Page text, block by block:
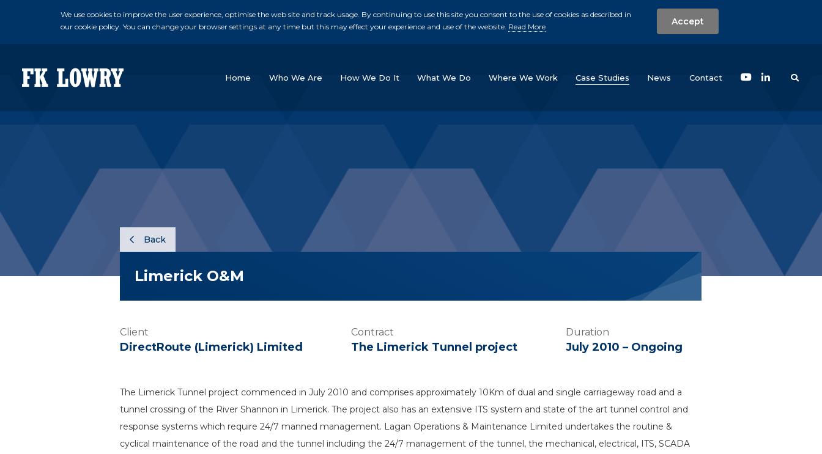
skip to main content
We use cookies to improve the user experience, optimise the web site and track usage. By continuing to use this site you consent to the use of cookies as described in
our cookie policy. You can change your browser settings at any time but this may effect your experience and use of the website. Read More Accept
Home Who We Are How We Do It What We Do Where We Work Case Studies (current)
News Contact
Back
Limerick O&M
Client
DirectRoute (Limerick) Limited
Contract
The Limerick Tunnel project
Duration
July 2010 – Ongoing
The Limerick Tunnel project commenced in July 2010 and comprises approximately 10Km of dual and single carriageway road and a
tunnel crossing of the River Shannon in Limerick. The project also has an extensive ITS system and state of the art tunnel control and
response systems which require 24/7 manned management. Lagan Operations & Maintenance Limited undertakes the routine &
cyclical maintenance of the road and the tunnel including the 24/7 management of the tunnel, the mechanical, electrical, ITS, SCADA